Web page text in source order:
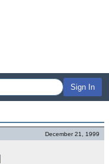
Sign In
December 21, 1999